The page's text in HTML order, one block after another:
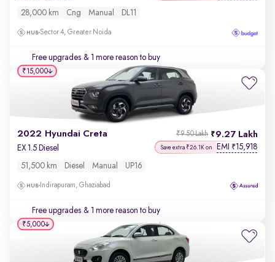
28,000 km Cng Manual DL11
Sector 4, Greater Noida
Free upgrades & 1 more reason to buy
2022 Hyundai Creta 9.27 Lakh
₹9.50 Lakh
EX 1.5 Diesel Save extra ₹26.1K on EMI ₹15,918
51,500 km Diesel Manual UP16
Indirapuram, Ghaziabad
Free upgrades & 1 more reason to buy
₹15,000
₹5,000